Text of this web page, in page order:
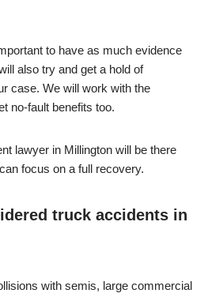
to have as much evidence
also try and get a hold of
case. We will work with the
no-fault benefits too.
lawyer in Millington will be there
focus on a full recovery.
truck accidents in
with semis, large commercial